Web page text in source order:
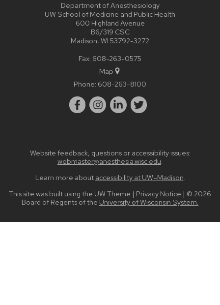
Department of Anesthesiology
UW School of Medicine and Public Health
600 Highland Avenue
B6/319 CSC
Madison, WI 53792-3272
Fax: 608-263-0575
Map
Phone: 608-263-8100
Website feedback, questions or accessibility issues:
webmaster@anesthesia.wisc.edu.
Learn more about accessibility at UW–Madison.
This site was built using the UW Theme | Privacy Notice | © 2026
Board of Regents of the University of Wisconsin System.